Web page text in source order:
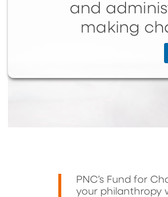
and
making
PNC’s Fund for
your philanthropy